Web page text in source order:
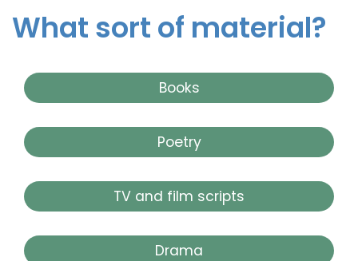
What sort of material?
Books
Poetry
TV and film scripts
Drama